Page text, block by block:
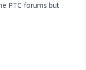
PTC forums but